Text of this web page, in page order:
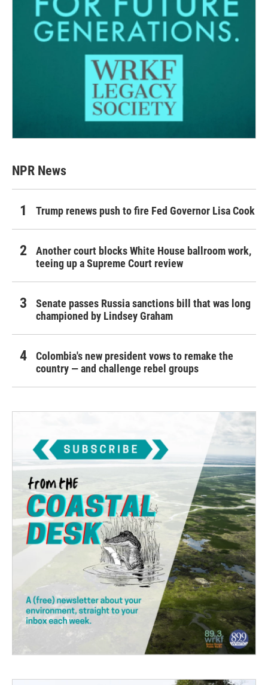
NPR News
Trump renews push to fire Fed Governor Lisa Cook
Another court blocks White House ballroom work,
teeing up a Supreme Court review
Senate passes Russia sanctions bill that was long
championed by Lindsey Graham
Colombia's new president vows to remake the
country — and challenge rebel groups